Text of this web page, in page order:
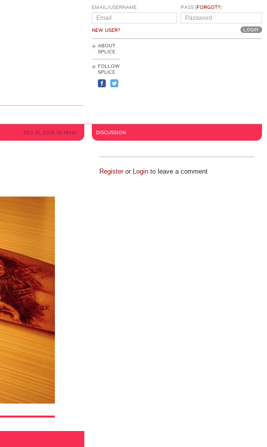
EMAIL/USERNAME
NEW USER?
PASS (FORGOT?)
ABOUT
SPLICE
FOLLOW
SPLICE
DEC 31, 2013, 10:19AM DISCUSSION
Registeror Loginto leave a comment